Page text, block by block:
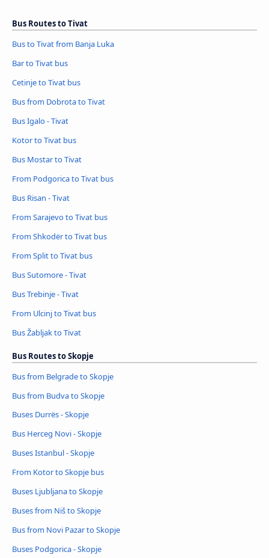
Bus Routes to Tivat
Bus to Tivat from Banja Luka
Bar to Tivat bus
Cetinje to Tivat bus
Bus from Dobrota to Tivat
Bus Igalo - Tivat
Kotor to Tivat bus
Bus Mostar to Tivat
From Podgorica to Tivat bus
Bus Risan - Tivat
From Sarajevo to Tivat bus
From Shkodër to Tivat bus
From Split to Tivat bus
Bus Sutomore - Tivat
Bus Trebinje - Tivat
From Ulcinj to Tivat bus
Bus Žabljak to Tivat
Bus Routes to Skopje
Bus from Belgrade to Skopje
Bus from Budva to Skopje
Buses Durrës - Skopje
Bus Herceg Novi - Skopje
Buses Istanbul - Skopje
From Kotor to Skopje bus
Buses Ljubljana to Skopje
Buses from Niš to Skopje
Bus from Novi Pazar to Skopje
Buses Podgorica - Skopje